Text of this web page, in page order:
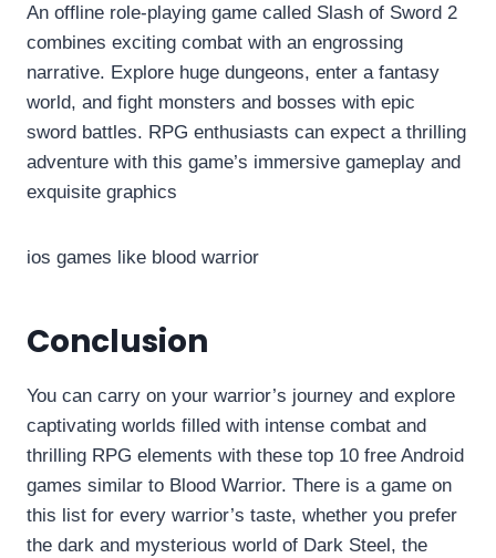
An offline role-playing game called Slash of Sword 2
combines exciting combat with an engrossing
narrative. Explore huge dungeons, enter a fantasy
world, and fight monsters and bosses with epic
sword battles. RPG enthusiasts can expect a thrilling
adventure with this game’s immersive gameplay and
exquisite graphics
ios games like blood warrior
Conclusion
You can carry on your warrior’s journey and explore
captivating worlds filled with intense combat and
thrilling RPG elements with these top 10 free Android
games similar to Blood Warrior. There is a game on
this list for every warrior’s taste, whether you prefer
the dark and mysterious world of Dark Steel, the